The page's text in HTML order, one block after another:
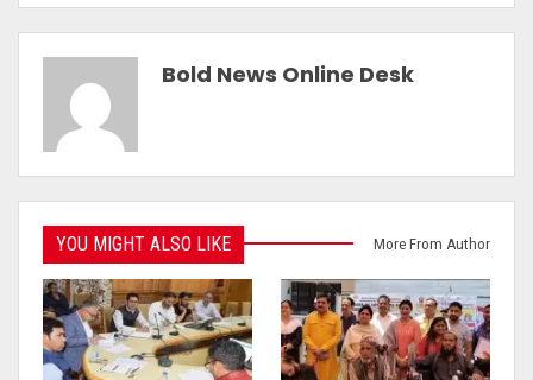
Bold News Online Desk
YOU MIGHT ALSO LIKE More From Author